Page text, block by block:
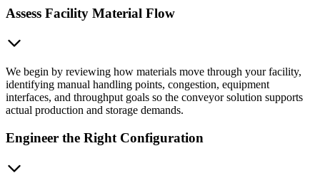
Assess Facility Material Flow
We begin by reviewing how materials move through your facility,
identifying manual handling points, congestion, equipment
interfaces, and throughput goals so the conveyor solution supports
actual production and storage demands.
Engineer the Right Configuration